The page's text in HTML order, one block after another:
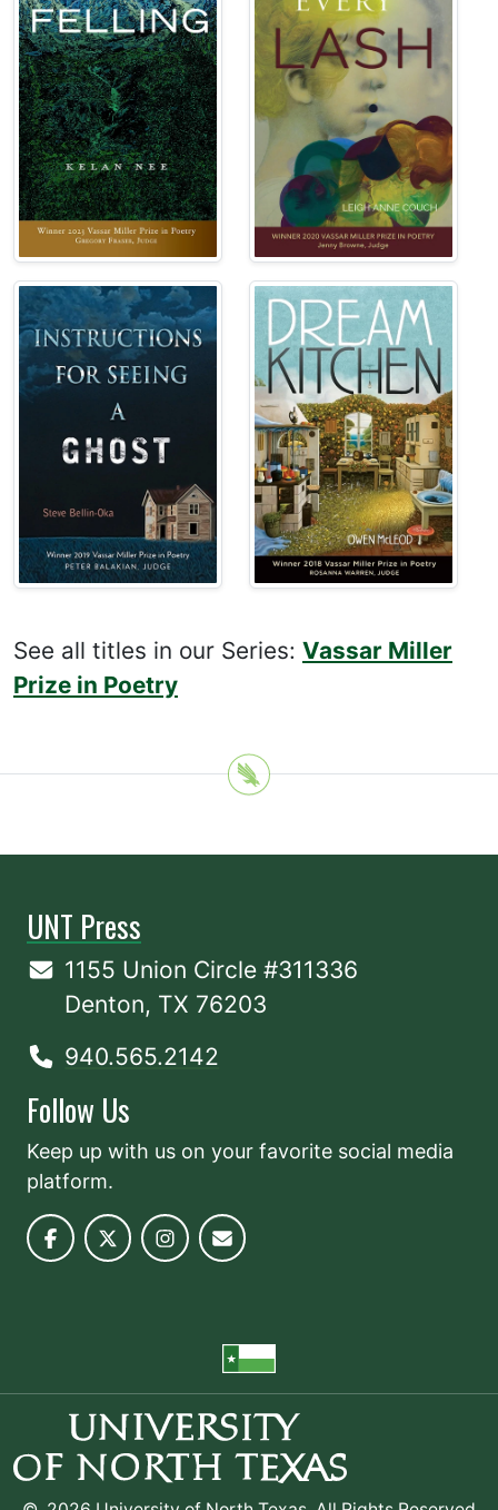
See all titles in our Series: Vassar Miller
Prize in Poetry
UNT Press
1155 Union Circle #311336
Denton, TX 76203
940.565.2142
Follow Us
Keep up with us on your favorite social media
platform.